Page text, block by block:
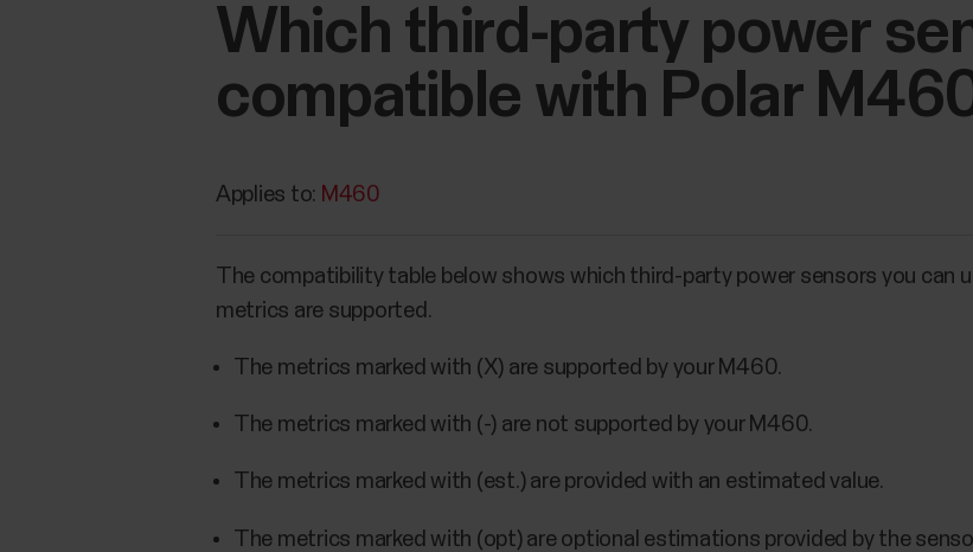
Which third-party power
compatible with Polar
Applies to: M460
The compatibility table below shows which third-party power sensors you can
metrics are supported.
The metrics marked with (X) are supported by your M460.
The metrics marked with (-) are not supported by your M460.
The metrics marked with (est.) are provided with an estimated value.
The metrics marked with (opt) are optional estimations provided by the